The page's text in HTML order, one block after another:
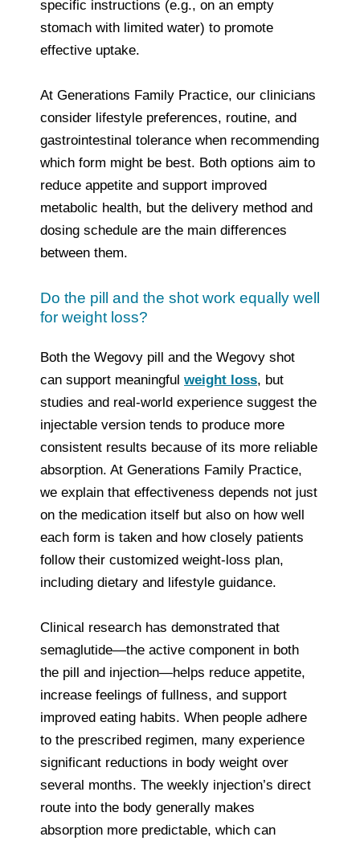
specific instructions (e.g., on an empty
stomach with limited water) to promote
effective uptake.
At Generations Family Practice, our clinicians
consider lifestyle preferences, routine, and
gastrointestinal tolerance when recommending
which form might be best. Both options aim to
reduce appetite and support improved
metabolic health, but the delivery method and
dosing schedule are the main differences
between them.
Do the pill and the shot work equally well
for weight loss?
Both the Wegovy pill and the Wegovy shot
can support meaningful weight loss, but
studies and real‑world experience suggest the
injectable version tends to produce more
consistent results because of its more reliable
absorption. At Generations Family Practice,
we explain that effectiveness depends not just
on the medication itself but also on how well
each form is taken and how closely patients
follow their customized weight-loss plan,
including dietary and lifestyle guidance.
Clinical research has demonstrated that
semaglutide—the active component in both
the pill and injection—helps reduce appetite,
increase feelings of fullness, and support
improved eating habits. When people adhere
to the prescribed regimen, many experience
significant reductions in body weight over
several months. The weekly injection’s direct
route into the body generally makes
absorption more predictable, which can